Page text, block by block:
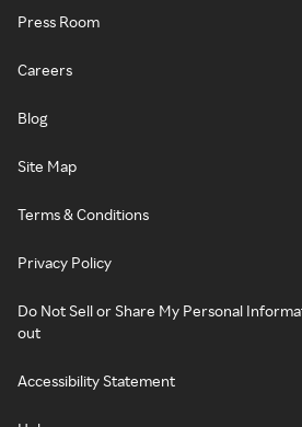
Press Room
Careers
Blog
Site Map
Terms & Conditions
Privacy Policy
Do Not Sell or Share My Personal
out
Accessibility Statement